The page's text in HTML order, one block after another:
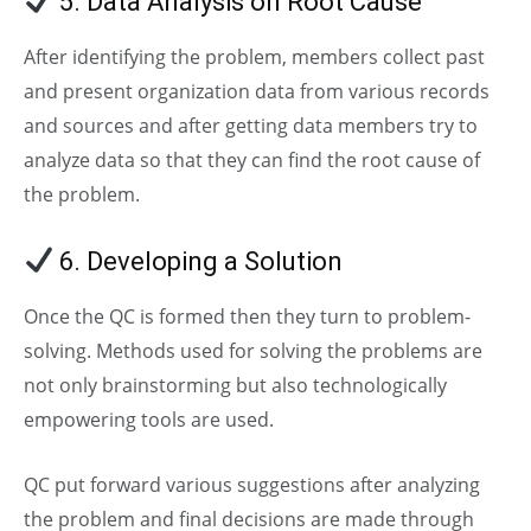
After identifying the problem, members collect past
and present organization data from various records
and sources and after getting data members try to
analyze data so that they can find the root cause of
the problem.
6. Developing a Solution
Once the QC is formed then they turn to problem-
solving. Methods used for solving the problems are
not only brainstorming but also technologically
empowering tools are used.
QC put forward various suggestions after analyzing
the problem and final decisions are made through